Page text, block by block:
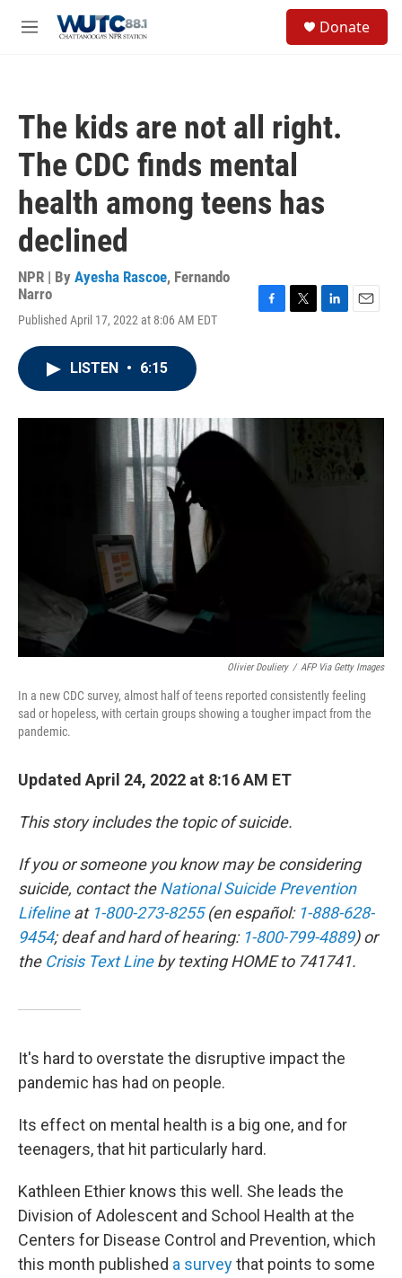
M
Donate
The kids are not all right.
The CDC finds mental
health among teens has
declined
NPR | By Ayesha Rascoe, Fernando
Narro
Published April 17, 2022 at 8:06 AM EDT
o
r
I
LISTEN • 6:15
Olivier Douliery / AFP Via Getty Images
In a new CDC survey, almost half of teens reported consistently feeling
sad or hopeless, with certain groups showing a tougher impact from the
pandemic.
Updated April 24, 2022 at 8:16 AM ET
This story includes the topic of suicide.
If you or someone you know may be considering
suicide, contact theNational Suicide Prevention
Lifelineat 1-800-273-8255(en español: 1-888-628-
9454; deaf and hard of hearing: 1-800-799-4889) or
the Crisis Text Lineby texting HOME to 741741.
It's hard to overstate the disruptive impact the
pandemic has had on people.
Its effect on mental health is a big one, and for
teenagers, that hit particularly hard.
Kathleen Ethier knows this well. She leads the
Division of Adolescent and School Health at the
Centers for Disease Control and Prevention, which
this month published a surveythat points to some